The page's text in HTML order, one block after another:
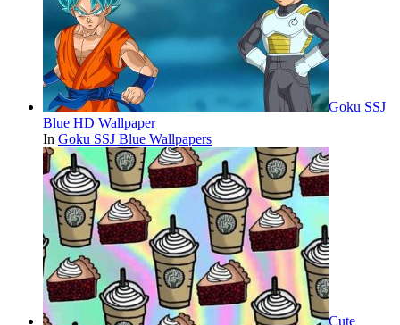
Goku SSJ
Blue HD Wallpaper
In Goku SSJ Blue Wallpapers
Cute